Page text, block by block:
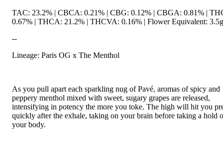
TAC: 23.2% | CBCA: 0.21% | CBG: 0.12% | CBGA: 0.81% |
0.67% | THCA: 21.2% | THCVA: 0.16% | Flower Equivalent: 3.5g
--
Lineage: Paris OG x The Menthol
As you pull apart each sparkling nug of Pavé, aromas of spicy and
peppery menthol mixed with sweet, sugary grapes are released,
intensifying in potency the more you toke. The high will hit you
quickly after the exhale, taking on your brain before taking a hold
your body.